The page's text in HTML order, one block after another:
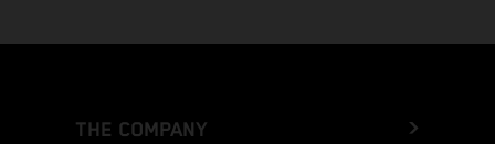
THE COMPANY